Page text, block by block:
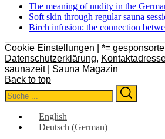
The meaning of nudity in the
Soft skin through regular sauna
Birch infusion: the connection
Cookie Einstellungen | *=
Datenschutzerklärung,
saunazeit | Sauna Magazin
Back to top
Search
for:
English
Deutsch (German)